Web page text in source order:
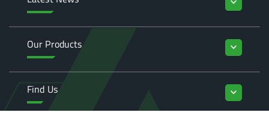
Our Products keyboard_arrow_down
Find Us keyboard_arrow_down